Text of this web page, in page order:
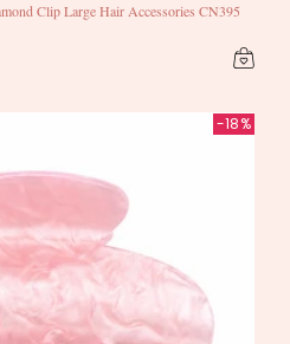
Clip Large Hair Accessories CN395
-18%